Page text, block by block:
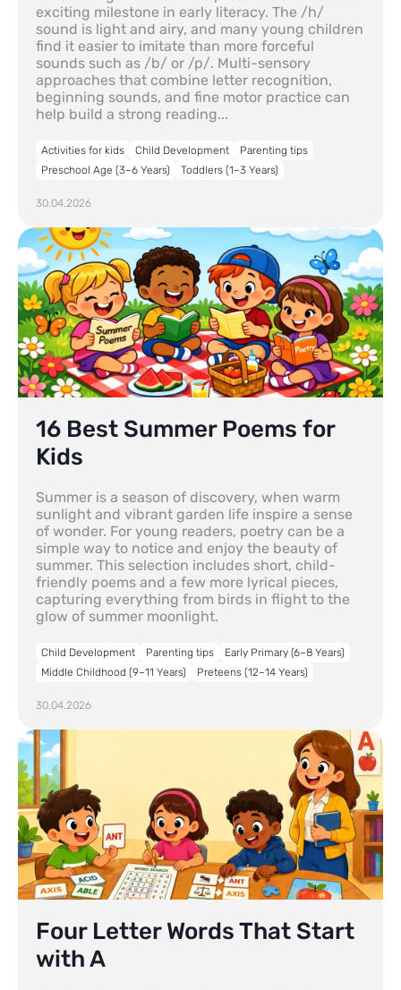
exciting milestone in early literacy. The /h/
sound is light and airy, and many young children
find it easier to imitate than more forceful
sounds such as /b/ or /p/. Multi-sensory
approaches that combine letter recognition,
beginning sounds, and fine motor practice can
help build a strong reading...
Activities for kids Child Development
Parenting tips
Preschool Age (3–6 Years)
Toddlers (1–3 Years)
30.04.2026
16 Best Summer Poems for
Kids
Summer is a season of discovery, when warm
sunlight and vibrant garden life inspire a sense
of wonder. For young readers, poetry can be a
simple way to notice and enjoy the beauty of
summer. This selection includes short, child-
friendly poems and a few more lyrical pieces,
capturing everything from birds in flight to the
glow of summer moonlight.
Child Development Parenting tips
Early Primary (6–8 Years)
Middle Childhood (9–11 Years)
Preteens (12–14 Years)
30.04.2026
Four Letter Words That Start
with A